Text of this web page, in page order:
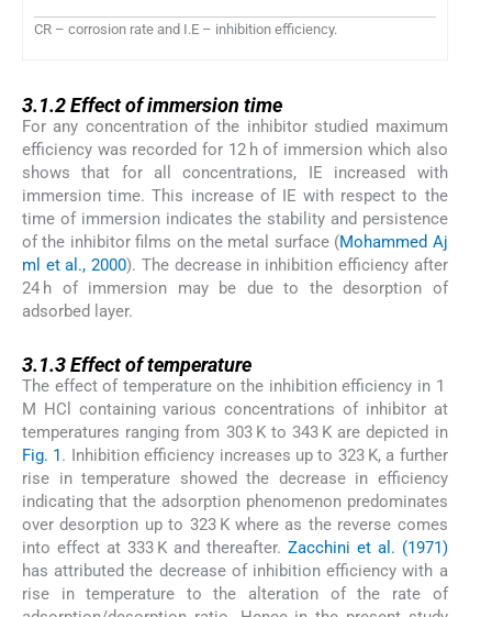
CR – corrosion rate and I.E – inhibition efficiency.
3.1.2Effect of immersion time
For any concentration of the inhibitor studied maximum
efficiency was recorded for 12 h of immersion which also
shows that for all concentrations, IE increased with
immersion time. This increase of IE with respect to the
time of immersion indicates the stability and persistence
of the inhibitor films on the metal surface (Mohammed Aj
ml et al., 2000). The decrease in inhibition efficiency after
24 h of immersion may be due to the desorption of
adsorbed layer.
3.1.3Effect of temperature
The effect of temperature on the inhibition efficiency in 1
M HCl containing various concentrations of inhibitor at
temperatures ranging from 303 K to 343 K are depicted in
Fig. 1. Inhibition efficiency increases up to 323 K, a further
rise in temperature showed the decrease in efficiency
indicating that the adsorption phenomenon predominates
over desorption up to 323 K where as the reverse comes
into effect at 333 K and thereafter. Zacchini et al. (1971)
has attributed the decrease of inhibition efficiency with a
rise in temperature to the alteration of the rate of